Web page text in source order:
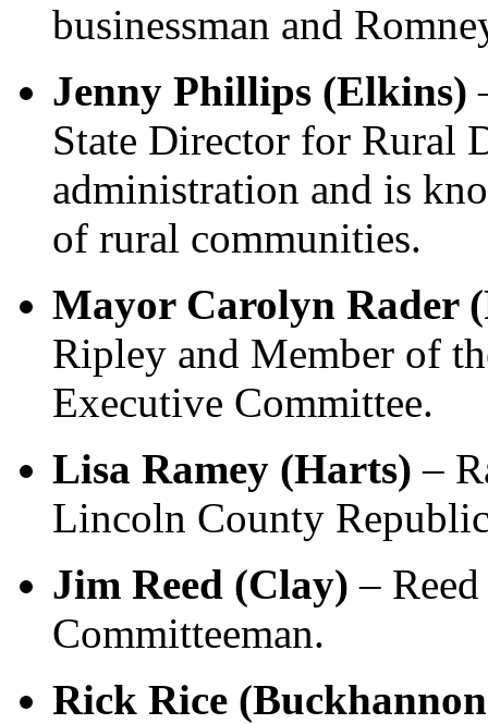
businessman and
Jenny Phillips (Elkins)
State Director for Rural
administration and is
of rural communities.
Mayor Carolyn Rader
Ripley and Member of
Executive Committee.
Lisa Ramey (Harts)–
Lincoln County
Jim Reed (Clay) –
Committeeman.
Rick Rice